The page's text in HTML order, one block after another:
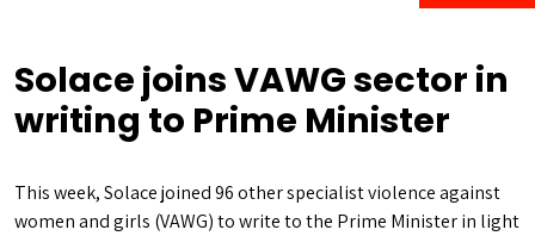
Solace joins VAWG sector in
writing to Prime Minister
This week, Solace joined 96 other specialist violence against
women and girls (VAWG) to write to the Prime Minister in light